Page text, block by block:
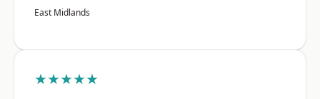
East Midlands
★★★★★